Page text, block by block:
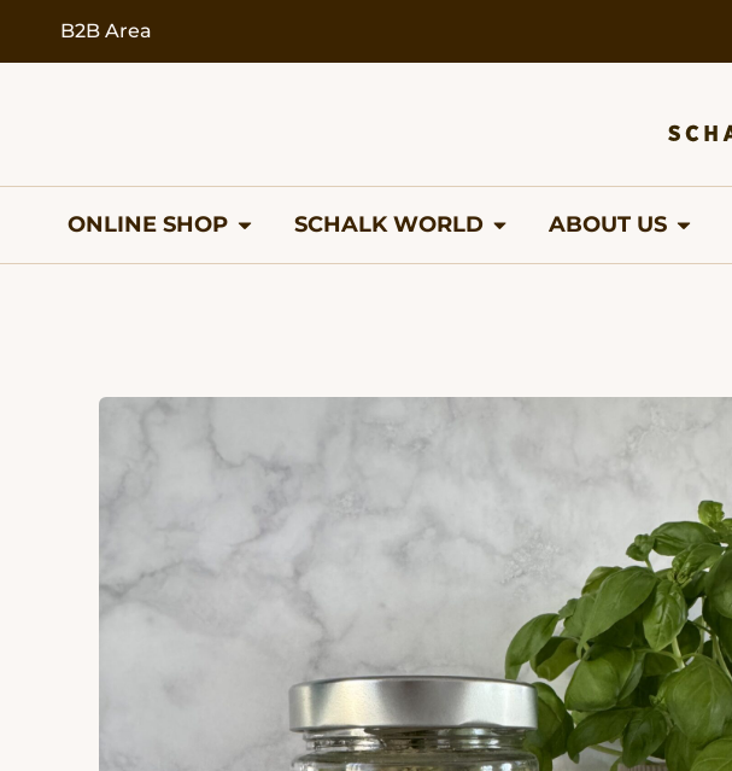
B2B Area
ONLINE SHOP SCHALK WORLD ABOUT US